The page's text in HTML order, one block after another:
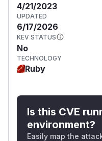
4/21/2023
UPDATED
6/17/2026
KEV STATUS
No
TECHNOLOGY
Ruby
Is this CVE
environment?
Easily map the